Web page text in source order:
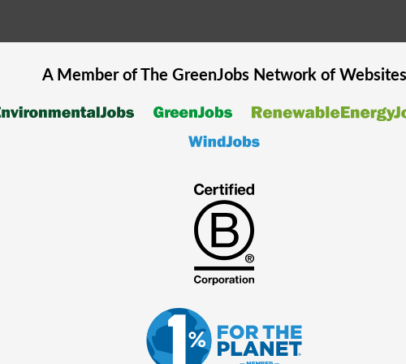
A Member of The GreenJobsNetwork of Websites